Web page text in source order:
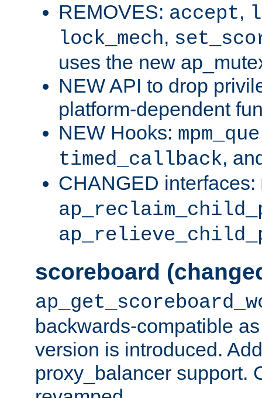
REMOVES: accept,
lock_mech,
uses the new
NEW API to drop
platform-dependent
NEW Hooks:
timed_callback,
CHANGED interfaces:
scoreboard
backwards-compatible
version is introduced.
proxy_balancer support.